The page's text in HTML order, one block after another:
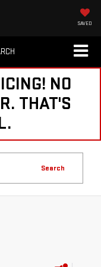
SAVED
NO
THAT'S
Search